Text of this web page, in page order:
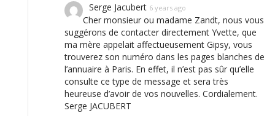
Serge Jacubert 6 years ago
Cher monsieur ou madame Zandt, nous vous
suggérons de contacter directement Yvette, que
ma mère appelait affectueusement Gipsy, vous
trouverez son numéro dans les pages blanches de
l’annuaire à Paris. En effet, il n’est pas sûr qu’elle
consulte ce type de message et sera très
heureuse d’avoir de vos nouvelles. Cordialement.
Serge JACUBERT